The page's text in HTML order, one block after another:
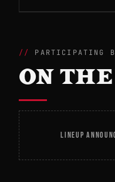
PARTICIPATING
ON
LINEUP